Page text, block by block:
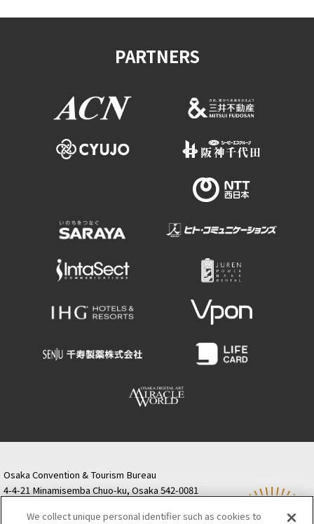
PARTNERS
Osaka Convention & Tourism Bureau
4-4-21 Minamisemba Chuo-ku, Osaka 542-0081
Semba Building) 5th floor
We collect unique personal identifier such as cookies to